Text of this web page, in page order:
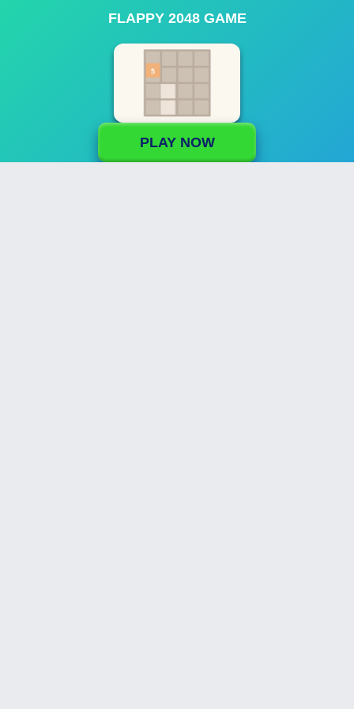
FLAPPY 2048 GAME
PLAY NOW